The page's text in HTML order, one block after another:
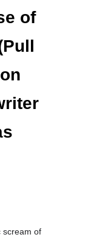
of
scream of